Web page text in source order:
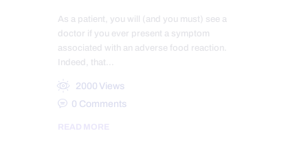
As a patient, you will (and you must) see a
doctor if you ever present a symptom
associated with an adverse food reaction.
Indeed, that…
2000 Views
0 Comments
READ MORE